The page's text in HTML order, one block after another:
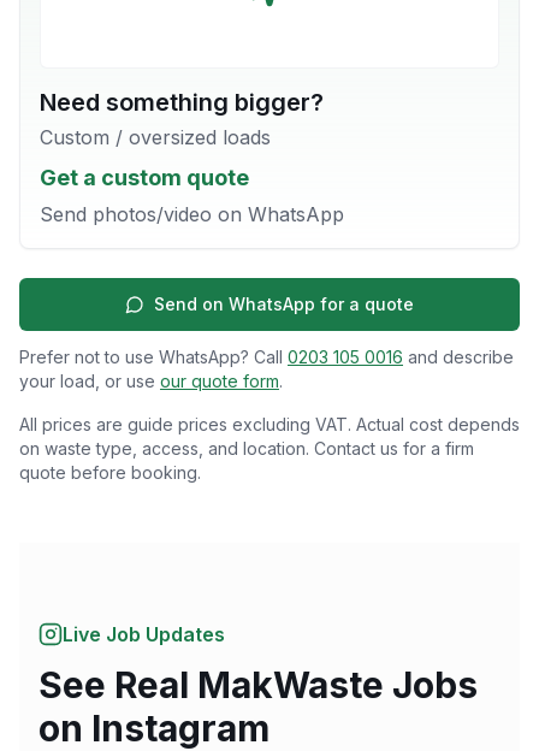
Need something bigger?
Custom / oversized loads
Get a custom quote
Send photos/video on WhatsApp
Send on WhatsApp for a quote
Prefer not to use WhatsApp? Call 0203 105 0016 and describe
your load, or use our quote form.
All prices are guide prices excluding VAT. Actual cost depends
on waste type, access, and location. Contact us for a firm
quote before booking.
Live Job Updates
See Real MakWaste Jobs
on Instagram